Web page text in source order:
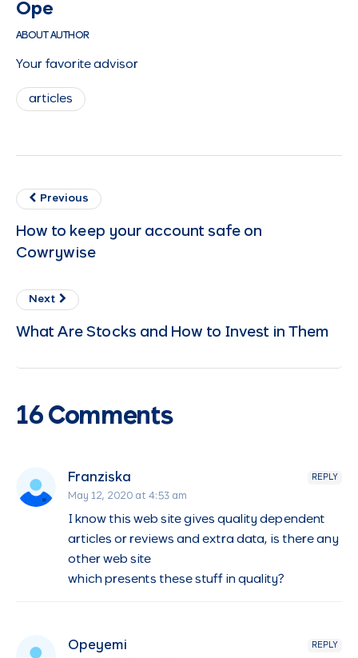
Ope
ABOUT AUTHOR
Your favorite advisor
articles
Previous
How to keep your account safe on
Cowrywise
Next
What Are Stocks and How to Invest in Them
16 Comments
REPLY
Franziska
May 12, 2020 at 4:53 am
I know this web site gives quality dependent
articles or reviews and extra data, is there any
other web site
which presents these stuff in quality?
REPLY
Opeyemi